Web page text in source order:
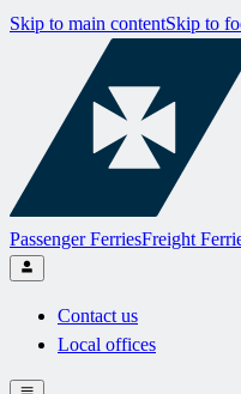
Skip to main contentSkip to
Passenger FerriesFreight
Contact us
Local offices